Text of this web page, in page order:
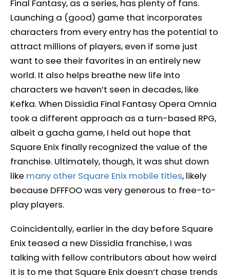
Final Fantasy, as a series, has plenty of fans.
Launching a (good) game that incorporates
characters from every entry has the potential to
attract millions of players, even if some just
want to see their favorites in an entirely new
world. It also helps breathe new life into
characters we haven’t seen in decades, like
Kefka. When Dissidia Final Fantasy Opera Omnia
took a different approach as a turn-based RPG,
albeit a gacha game, I held out hope that
Square Enix finally recognized the value of the
franchise. Ultimately, though, it was shut down
like many other Square Enix mobile titles, likely
because DFFFOO was very generous to free-to-
play players.
Coincidentally, earlier in the day before Square
Enix teased a new Dissidia franchise, I was
talking with fellow contributors about how weird
it is to me that Square Enix doesn’t chase trends